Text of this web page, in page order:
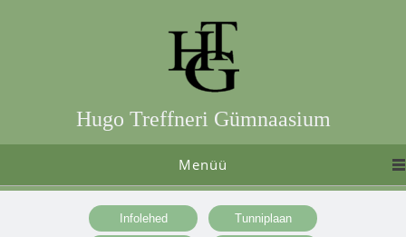
Hugo Treffneri Gümnaasium
Menüü